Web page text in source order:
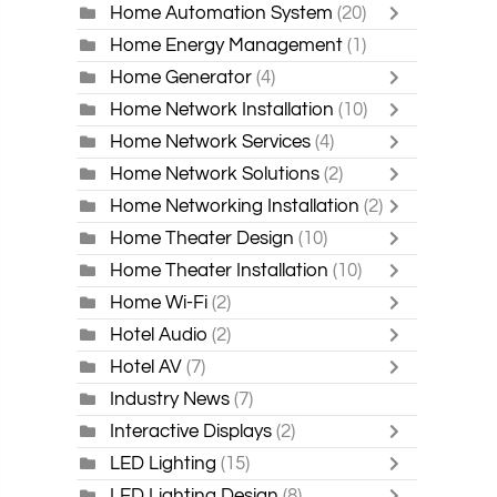
Home Automation System (20)
Home Energy Management (1)
Home Generator (4)
Home Network Installation (10)
Home Network Services (4)
Home Network Solutions (2)
Home Networking Installation (2)
Home Theater Design (10)
Home Theater Installation (10)
Home Wi-Fi (2)
Hotel Audio (2)
Hotel AV (7)
Industry News (7)
Interactive Displays (2)
LED Lighting (15)